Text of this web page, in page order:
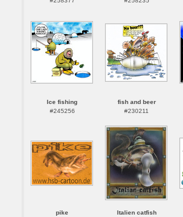
Ice fishing
#245256
fish and beer
#230211
pike
Italien catfish